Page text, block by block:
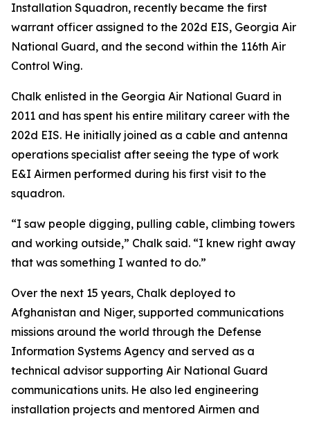
Installation Squadron, recently became the first
warrant officer assigned to the 202d EIS, Georgia Air
National Guard, and the second within the 116th Air
Control Wing.
Chalk enlisted in the Georgia Air National Guard in
2011 and has spent his entire military career with the
202d EIS. He initially joined as a cable and antenna
operations specialist after seeing the type of work
E&I Airmen performed during his first visit to the
squadron.
“I saw people digging, pulling cable, climbing towers
and working outside,” Chalk said. “I knew right away
that was something I wanted to do.”
Over the next 15 years, Chalk deployed to
Afghanistan and Niger, supported communications
missions around the world through the Defense
Information Systems Agency and served as a
technical advisor supporting Air National Guard
communications units. He also led engineering
installation projects and mentored Airmen and